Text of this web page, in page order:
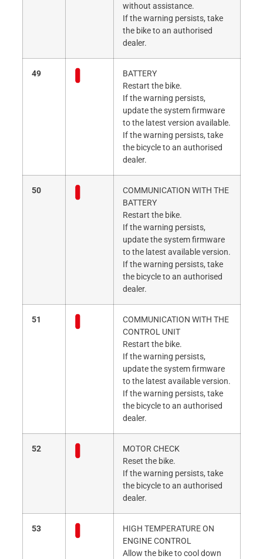
without assistance.
If the warning persists, take
the bike to an authorised
dealer.
49
BATTERY
Restart the bike.
If the warning persists,
update the system firmware
to the latest version available.
If the warning persists, take
the bicycle to an authorised
dealer.
50
COMMUNICATION WITH THE
BATTERY
Restart the bike.
If the warning persists,
update the system firmware
to the latest available version.
If the warning persists, take
the bicycle to an authorised
dealer.
51
COMMUNICATION WITH THE
CONTROL UNIT
Restart the bike.
If the warning persists,
update the system firmware
to the latest available version.
If the warning persists, take
the bicycle to an authorised
dealer.
52
MOTOR CHECK
Reset the bike.
If the warning persists, take
the bicycle to an authorised
dealer.
53
HIGH TEMPERATURE ON
ENGINE CONTROL
Allow the bike to cool down